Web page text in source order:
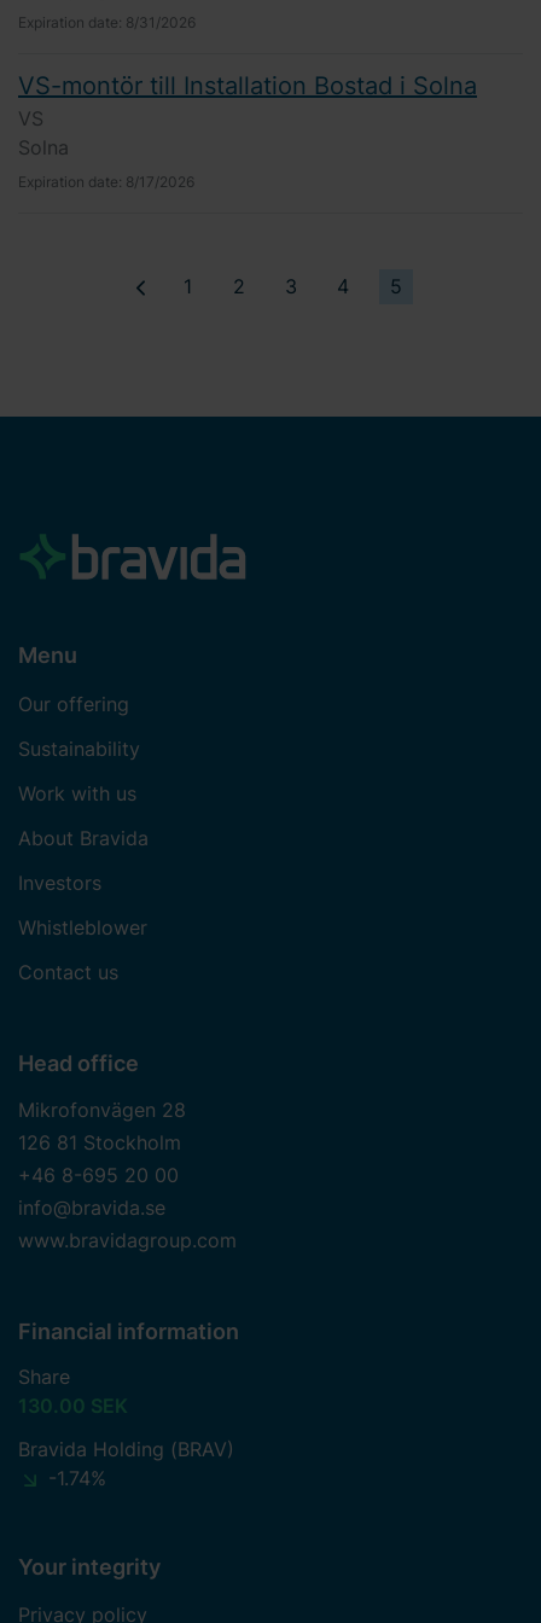
Expiration date: 8/31/2026
VS-montör till Installation Bostad i Solna
VS
Solna
Expiration date: 8/17/2026
1 2 3 4 5
Menu
Our offering
Sustainability
Work with us
About Bravida
Investors
Whistleblower
Contact us
Head office
Mikrofonvägen 28
126 81 Stockholm
+46 8-695 20 00
info@bravida.se
www.bravidagroup.com
Financial information
Share
130.00 SEK
Bravida Holding (BRAV)
-1.74%
Your integrity
Privacy policy